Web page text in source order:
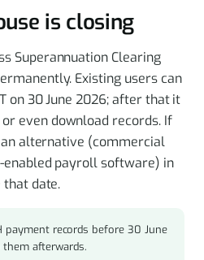
is closing
Superannuation Clearing
Existing users can
on 30 June 2026; after that it
even download records. If
alternative (commercial
enabled payroll software) in
that date.
payment records before 30 June
afterwards.